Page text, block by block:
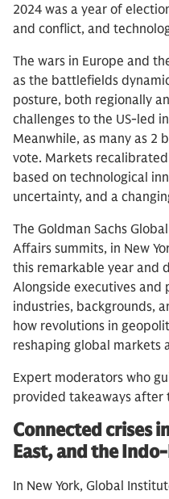
2024 was a year of
and conflict, and
The wars in Europe and
as the battlefields
posture, both regionally
challenges to the US-led
Meanwhile, as many as 2
vote. Markets
based on technological
uncertainty, and a
The Goldman Sachs
Affairs summits, in New
this remarkable year and
Alongside executives
industries, backgrounds,
how revolutions in
reshaping global markets
Expert moderators who
provided takeaways after
Connected crises
East, and the
In New York, Global